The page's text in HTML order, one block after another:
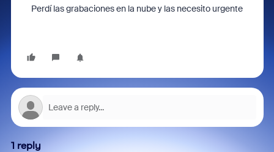
Perdí las grabaciones en la nube y las necesito urgente
1 reply